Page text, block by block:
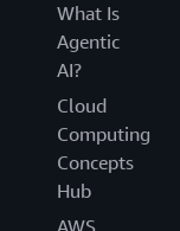
What Is
Agentic
AI?
Cloud
Computing
Concepts
Hub
AWS